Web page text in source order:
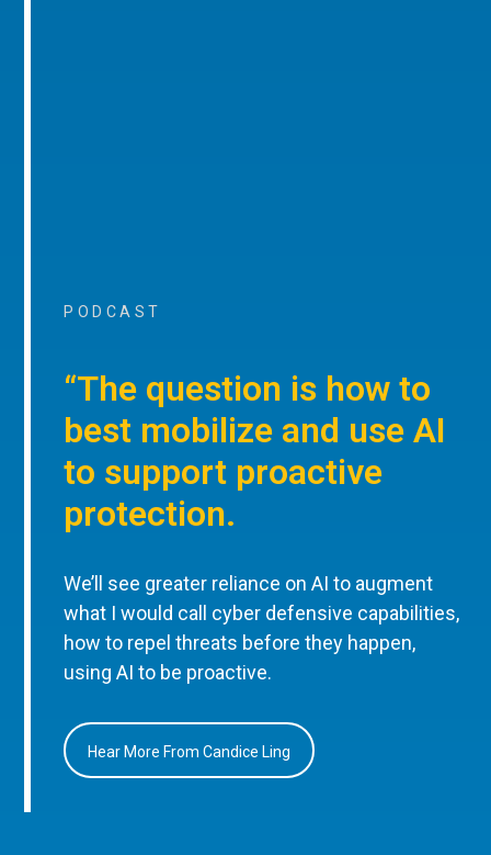
PODCAST
“The question is how to
best mobilize and use AI
to support proactive
protection.
We’ll see greater reliance on AI to augment
what I would call cyber defensive capabilities,
how to repel threats before they happen,
using AI to be proactive.
Hear More From Candice Ling